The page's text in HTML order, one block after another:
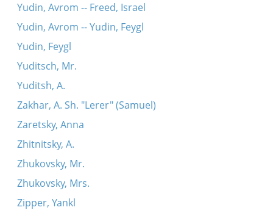
Yudin, Avrom -- Freed, Israel
Yudin, Avrom -- Yudin, Feygl
Yudin, Feygl
Yuditsch, Mr.
Yuditsh, A.
Zakhar, A. Sh. "Lerer" (Samuel)
Zaretsky, Anna
Zhitnitsky, A.
Zhukovsky, Mr.
Zhukovsky, Mrs.
Zipper, Yankl